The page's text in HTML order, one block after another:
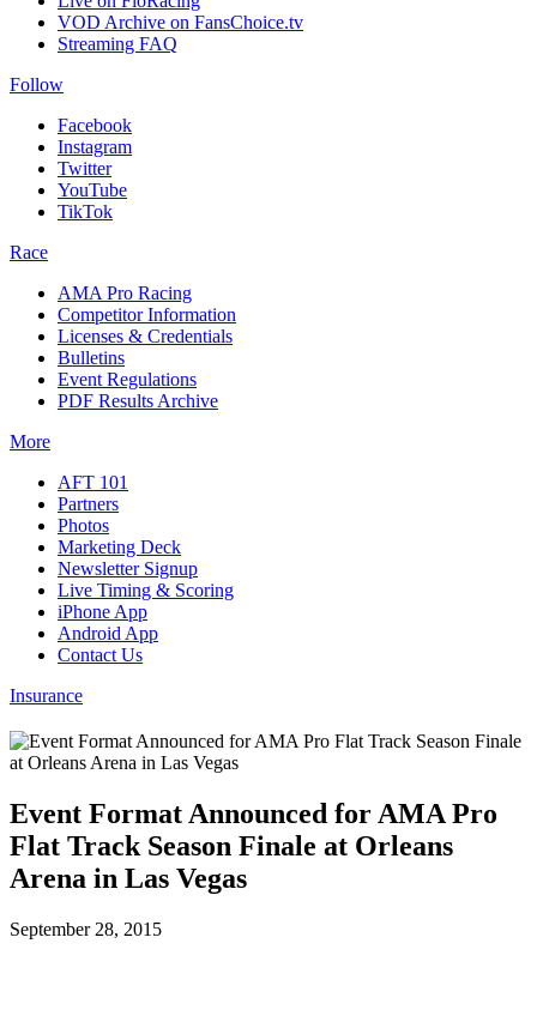
VOD Archive on FansChoice.tv
Streaming FAQ
Follow
Facebook
Instagram
Twitter
YouTube
TikTok
Race
AMA Pro Racing
Competitor Information
Licenses & Credentials
Bulletins
Event Regulations
PDF Results Archive
More
AFT 101
Partners
Photos
Marketing Deck
Newsletter Signup
Live Timing & Scoring
iPhone App
Android App
Contact Us
Insurance
Event Format Announced for AMA Pro
Flat Track Season Finale at Orleans
Arena in Las Vegas
September 28, 2015